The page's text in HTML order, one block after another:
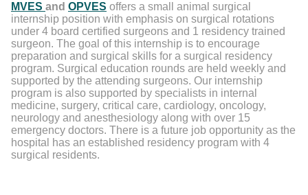
MVES and OPVES offers a small animal surgical
internship position with emphasis on surgical rotations
under 4 board certified surgeons and 1 residency trained
surgeon. The goal of this internship is to encourage
preparation and surgical skills for a surgical residency
program. Surgical education rounds are held weekly and
supported by the attending surgeons. Our internship
program is also supported by specialists in internal
medicine, surgery, critical care, cardiology, oncology,
neurology and anesthesiology along with over 15
emergency doctors. There is a future job opportunity as the
hospital has an established residency program with 4
surgical residents.